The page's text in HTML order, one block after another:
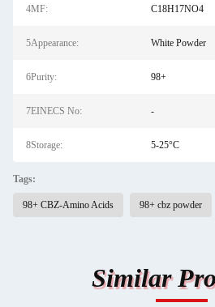
4MF: C18H17NO4
5Appearance: White Powder
6Purity: 98+
7EINECS No: -
8Storage: 5-25°C
Tags:
98+ CBZ-Amino Acids 98+ cbz powder
Similar